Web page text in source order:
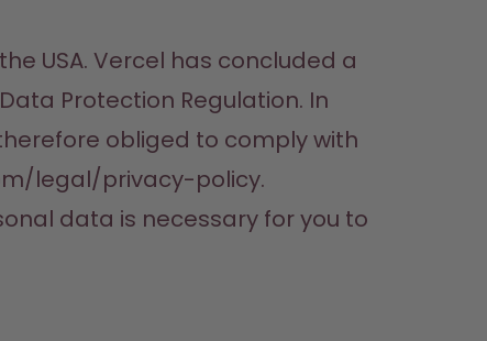
USA. Vercel has concluded a
Protection Regulation. In
obliged to comply with
legal/privacy-policy.
data is necessary for you to